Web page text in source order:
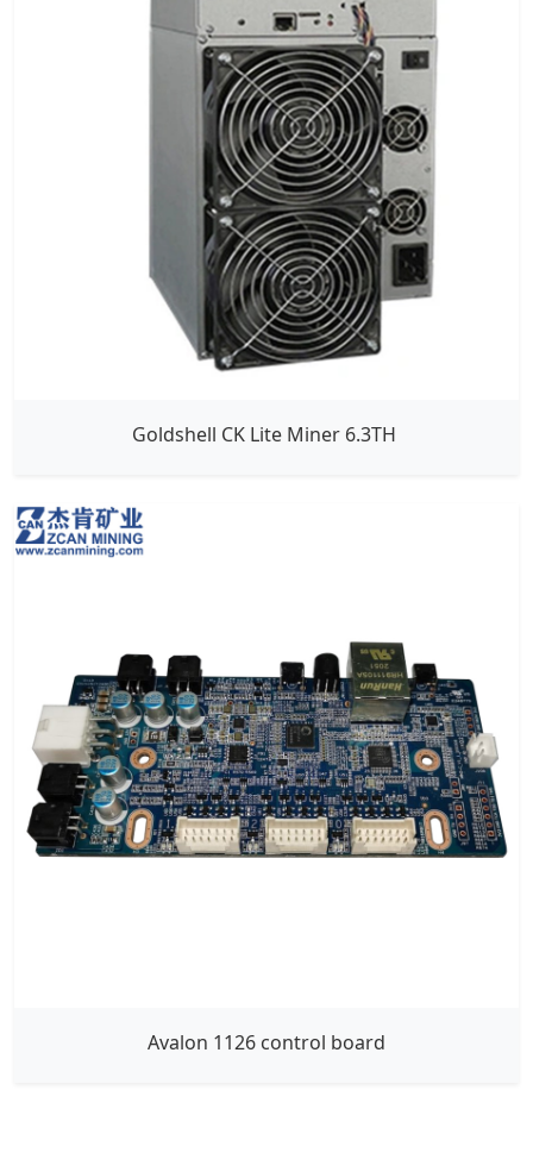
Goldshell CK Lite Miner 6.3TH
Avalon 1126 control board